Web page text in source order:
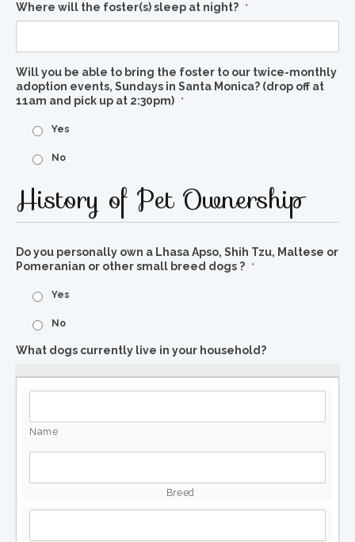
Where will the foster(s) sleep at night? *
Will you be able to bring the foster to our twice-monthly
adoption events, Sundays in Santa Monica? (drop off at
11am and pick up at 2:30pm) *
Yes
No
History of Pet Ownership
Do you personally own a Lhasa Apso, Shih Tzu, Maltese or
Pomeranian or other small breed dogs ? *
Yes
No
What dogs currently live in your household?